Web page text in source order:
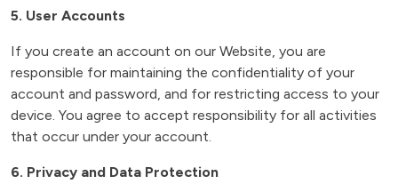
5. User Accounts
If you create an account on our Website, you are
responsible for maintaining the confidentiality of your
account and password, and for restricting access to your
device. You agree to accept responsibility for all activities
that occur under your account.
6. Privacy and Data Protection